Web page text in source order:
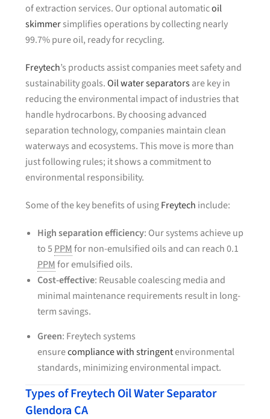
of extraction services. Our optional automaticoil
skimmersimplifies operations by collecting nearly
99.7% pure oil, ready for recycling.
Freytech’s products assist companies meet safety and
sustainability goals.Oil water separatorsare key in
reducing the environmental impact of industries that
handle hydrocarbons. By choosing advanced
separation technology, companies maintain clean
waterways and ecosystems. This move is more than
just following rules; it shows a commitment to
environmental responsibility.
Some of the key benefits of usingFreytech include:
High separation efficiency: Our systems achieve up
to 5PPMfor non-emulsified oils and can reach 0.1
PPMfor emulsified oils.
Cost-effective: Reusable coalescing media and
minimal maintenance requirements result in long-
term savings.
Green: Freytech systems
ensurecompliance with stringentenvironmental
standards, minimizing environmental impact.
Types of Freytech Oil Water Separator
Glendora CA